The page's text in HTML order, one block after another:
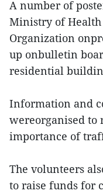
A number of
Ministry of
Organization
up onbulletin
residential
Information and
wereorganised to
importance of
The volunteers
to raise funds for